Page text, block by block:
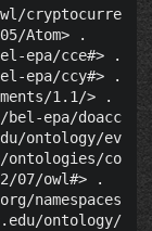
Atom> .
epa/cce#> .
epa/ccy#> .
1.1/> .
epa/doacc#>
ontology/
ontologies/
07/owl#> .
namespaces/
ontology/